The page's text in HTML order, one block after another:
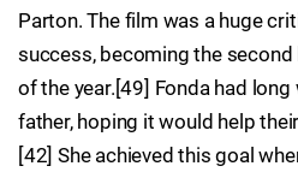
Parton. The film was a huge
success, becoming the
of the year.[49] Fonda had
father, hoping it would help
[42] She achieved this goal